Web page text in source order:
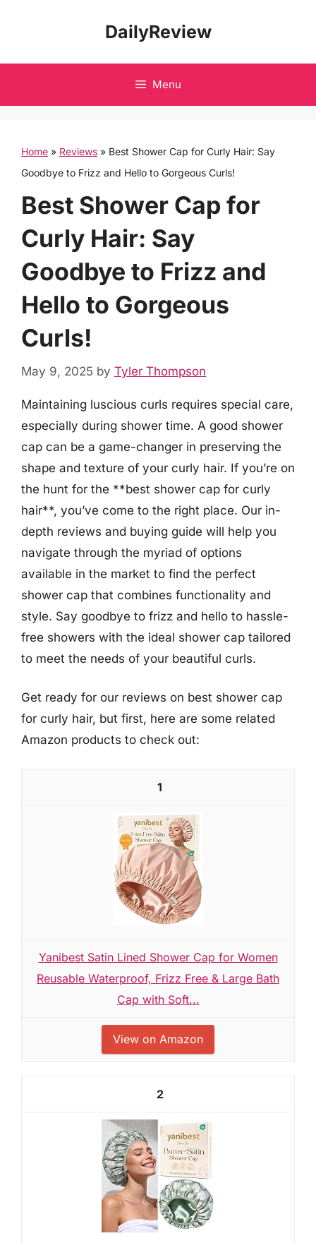
DailyReview
Menu
Home » Reviews » Best Shower Cap for Curly Hair: Say
Goodbye to Frizz and Hello to Gorgeous Curls!
Best Shower Cap for
Curly Hair: Say
Goodbye to Frizz and
Hello to Gorgeous
Curls!
May 9, 2025 by Tyler Thompson
Maintaining luscious curls requires special care,
especially during shower time. A good shower
cap can be a game-changer in preserving the
shape and texture of your curly hair. If you’re on
the hunt for the **best shower cap for curly
hair**, you’ve come to the right place. Our in-
depth reviews and buying guide will help you
navigate through the myriad of options
available in the market to find the perfect
shower cap that combines functionality and
style. Say goodbye to frizz and hello to hassle-
free showers with the ideal shower cap tailored
to meet the needs of your beautiful curls.
Get ready for our reviews on best shower cap
for curly hair, but first, here are some related
Amazon products to check out:
1
Yanibest Satin Lined Shower Cap for Women
Reusable Waterproof, Frizz Free & Large Bath
Cap with Soft...
View on Amazon
2